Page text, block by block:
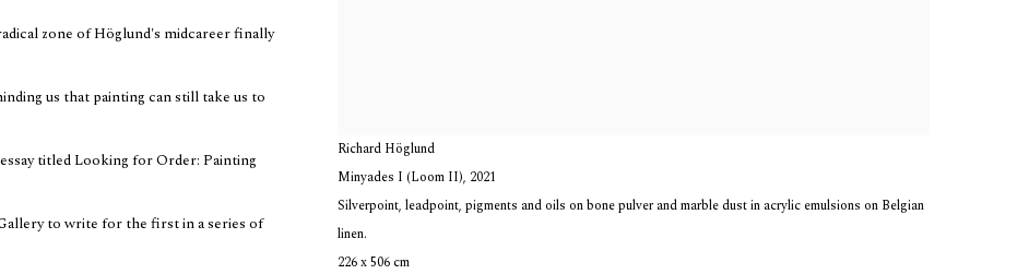
Richard Höglund
Minyades I (Loom II), 2021
Silverpoint, leadpoint, pigments and oils on bone pulver and marble dust in acrylic emulsions on Belgian
linen.
226 x 506 cm
zone of Höglund's midcareer finally
us that painting can still take us to
titled Looking for Order: Painting
to write for the first in a series of